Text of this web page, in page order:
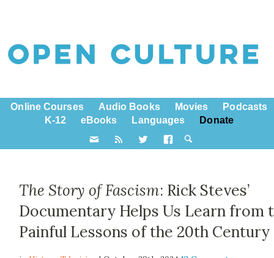
Online Courses Audio Books Movies
Podcasts
K-12
eBooks Languages Donate
The Story of Fascism: Rick Steves’
Documentary Helps Us Learn from
Painful Lessons of the 20th Century